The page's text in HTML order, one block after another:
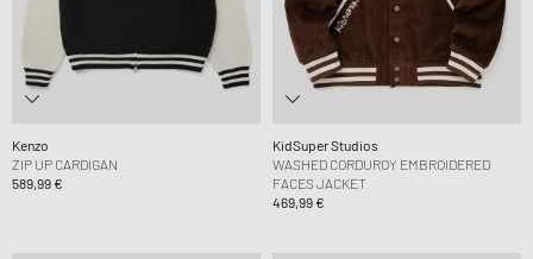
Kenzo
ZIP UP CARDIGAN
589,99 €
KidSuper Studios
WASHED CORDUROY EMBROIDERED
FACES JACKET
469,99 €